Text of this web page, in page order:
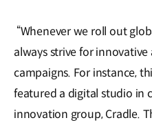
“Whenever we roll out
always strive for
campaigns. For instance,
featured a digital studio in
innovation group, Cradle.